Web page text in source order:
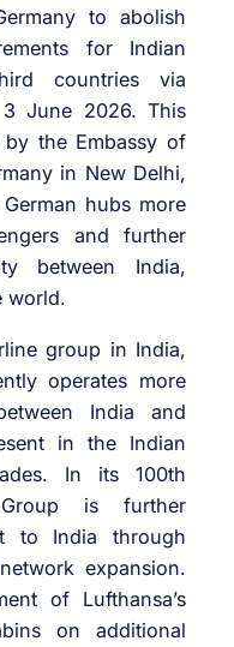
to abolish
for Indian
countries via
3 June 2026. This
the Embassy of
in New Delhi,
hubs more
and further
between India,
world.
group in India,
operates more
India and
in the Indian
In its 100th
is further
to India through
expansion.
of Lufthansa’s
on additional